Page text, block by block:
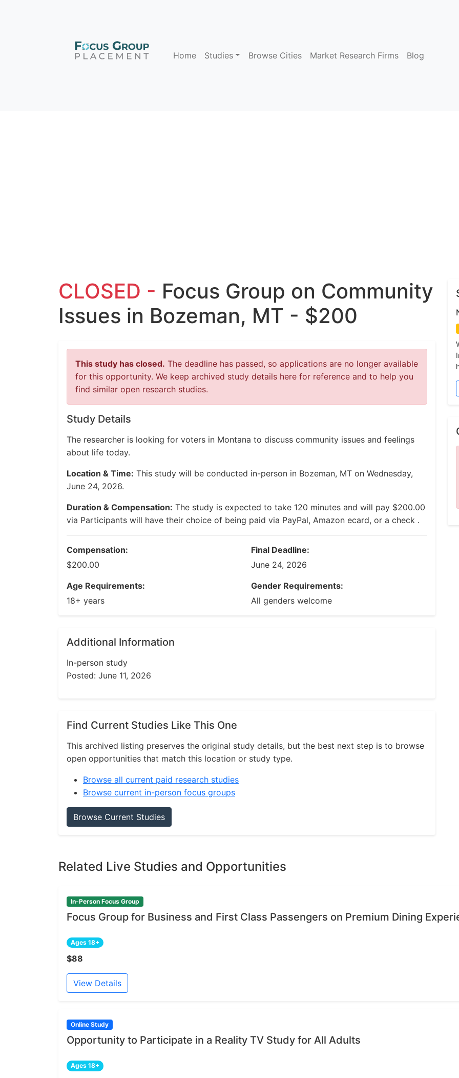
Home Studies Browse Cities Market Research Firms Blog
CLOSED - Focus Group on Community
Issues in Bozeman, MT - $200
This study has closed. The deadline has passed, so applications are no longer available
for this opportunity. We keep archived study details here for reference and to help you
find similar open research studies.
Study Details
The researcher is looking for voters in Montana to discuss community issues and feelings
about life today.
Location & Time: This study will be conducted in-person in Bozeman, MT on Wednesday,
June 24, 2026.
Duration & Compensation: The study is expected to take 120 minutes and will pay $200.00
via Participants will have their choice of being paid via PayPal, Amazon ecard, or a check .
Compensation:
$200.00
Final Deadline:
June 24, 2026
Age Requirements:
18+ years
Gender Requirements:
All genders welcome
Additional Information
In-person study
Posted: June 11, 2026
Find Current Studies Like This One
This archived listing preserves the original study details, but the best next step is to browse
open opportunities that match this location or study type.
Browse all current paid research studies
Browse current in-person focus groups
Browse Current Studies
Related Live Studies and Opportunities
In-Person Focus Group
Focus Group for Business and First Class Passengers on Premium Dining
Ages 18+
$88
View Details
Online Study
Opportunity to Participate in a Reality TV Study for All Adults
Ages 18+